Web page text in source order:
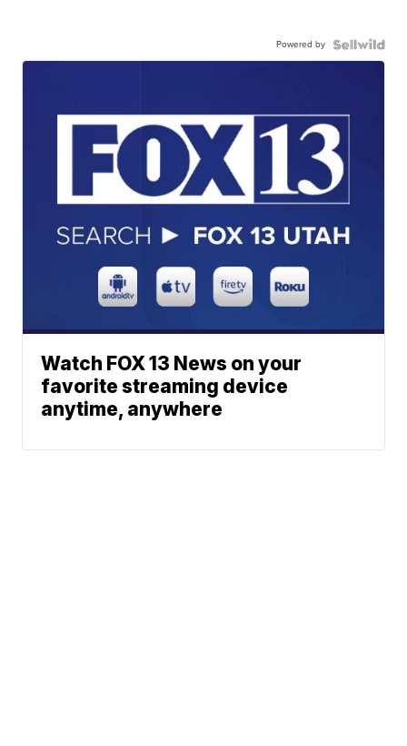
Powered by
Watch FOX 13 News on your
favorite streaming device
anytime, anywhere